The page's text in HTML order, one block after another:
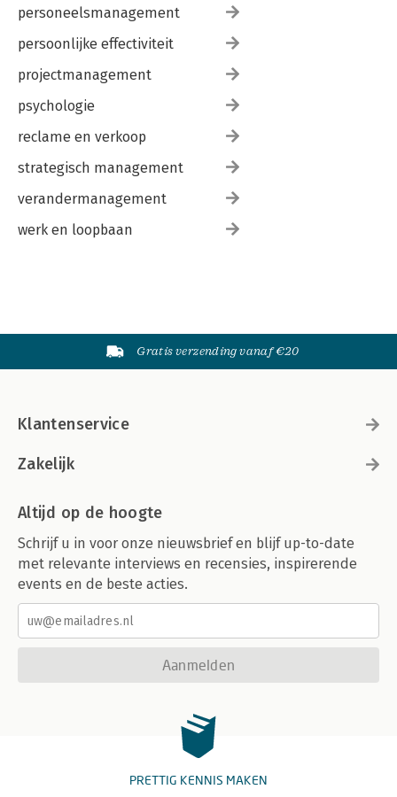
personeelsmanagement
persoonlijke effectiviteit
projectmanagement
psychologie
reclame en verkoop
strategisch management
verandermanagement
werk en loopbaan
Gratis verzending vanaf €20
Klantenservice
Zakelijk
Altijd op de hoogte
Schrijf u in voor onze nieuwsbrief en blijf up-to-date
met relevante interviews en recensies, inspirerende
events en de beste acties.
Aanmelden
PRETTIG KENNIS MAKEN